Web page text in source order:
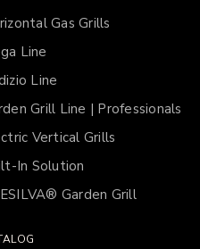
Gas Grills
Line
Line
Grill Line | Professionals
Vertical Grills
In Solution
Garden Grill